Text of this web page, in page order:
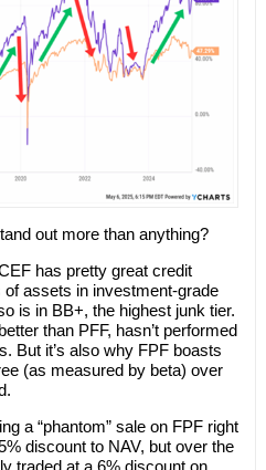
out more than anything?
has pretty great credit
assets in investment-grade
is in BB+, the highest junk tier.
than PFF, hasn’t performed
But it’s also why FPF boasts
(as measured by beta) over
a “phantom” sale on FPF right
discount to NAV, but over the
traded at a 6% discount on